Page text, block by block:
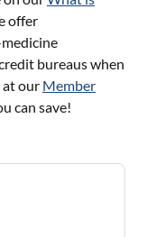
offer
bureaus when
at our Member
can save!